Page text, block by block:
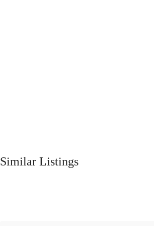
Similar Listings